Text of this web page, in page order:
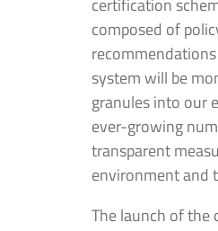
certification
composed of
system will be
granules into our
ever-growing
transparent
environment and
The launch of the